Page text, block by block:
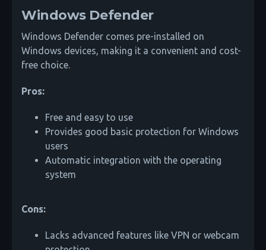
Windows Defender
Windows Defender comes pre-installed on
Windows devices, making it a convenient and cost-
free choice.
Pros:
Free and easy to use
Provides good basic protection for Windows
users
Automatic integration with the operating
system
Cons:
Lacks advanced features like VPN or webcam